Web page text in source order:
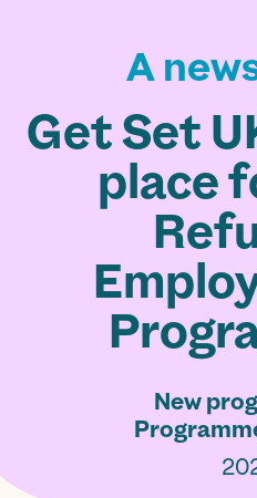
A
Get Set
place
New